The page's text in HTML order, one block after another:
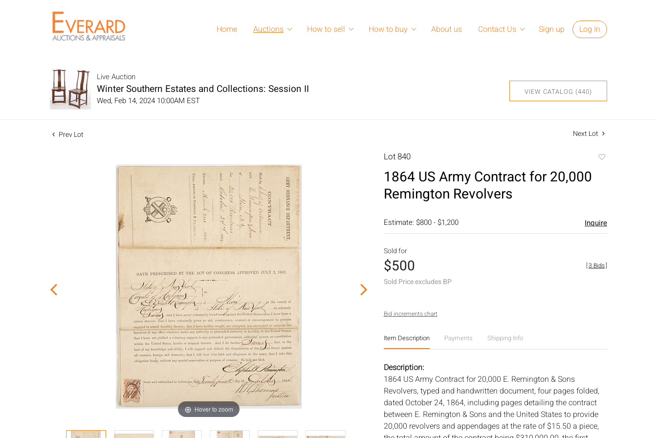
Home Auctions How to sell How to buy About us Contact Us Sign up Log In
Live Auction
Winter Southern Estates and Collections: Session II
Wed, Feb 14, 2024 10:00AM EST
VIEW CATALOG (440)
Prev Lot Next Lot
Hover to zoom
Lot 840
1864 US Army Contract for 20,000
Remington Revolvers
Estimate: $800 - $1,200 Inquire
Sold for
$500
Sold Price excludes BP
[3 Bids]
Bid increments chart
Item Description Payments Shipping Info
Description:
1864 US Army Contract for 20,000 E. Remington & Sons
Revolvers, typed and handwritten document, four pages folded,
dated October 24, 1864, including pages detailing the contract
between E. Remington & Sons and the United States to provide
20,000 revolvers and appendages at the rate of $15.50 a piece,